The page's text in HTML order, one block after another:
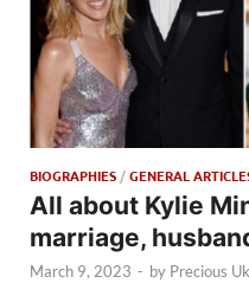
BIOGRAPHIES /GENERAL
All about Kylie
marriage,
March 9, 2023 - by Precious